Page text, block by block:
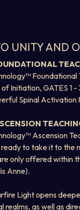
UNITY AND
Foundational
Initiation, GATES 1
Spinal Activation
Ascension
to take it to the
only offered within
Anne).
Light opens
realms, as well as